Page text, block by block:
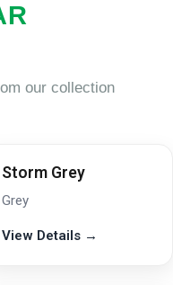
our collection
Storm Grey
Grey
View Details →